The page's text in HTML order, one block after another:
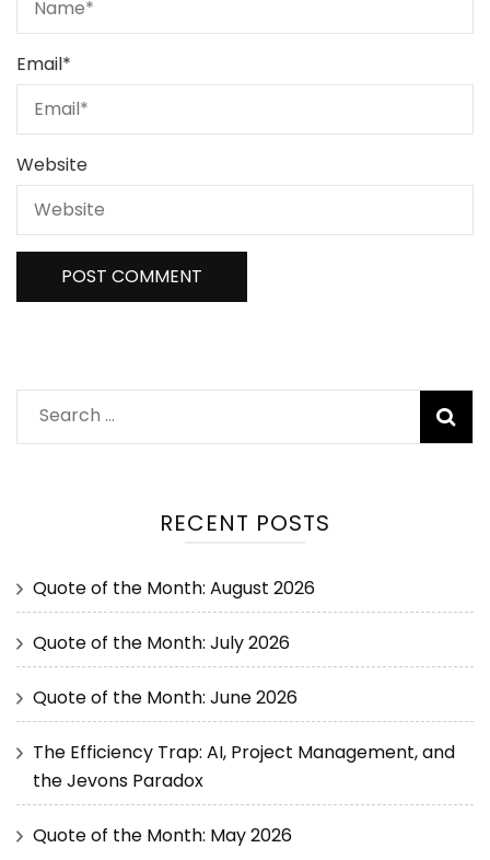
Email*
Website
RECENT POSTS
Quote of the Month: August 2026
Quote of the Month: July 2026
Quote of the Month: June 2026
The Efficiency Trap: AI, Project Management, and
the Jevons Paradox
Quote of the Month: May 2026